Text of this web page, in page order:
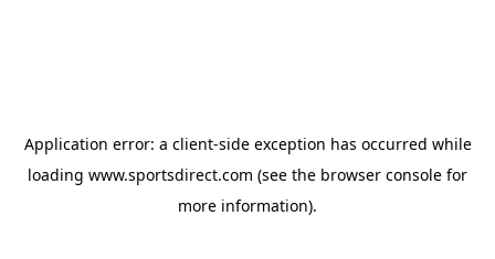
Application error: a client-side exception has occurred while
loading www.sportsdirect.com (see the browser console for
more information).